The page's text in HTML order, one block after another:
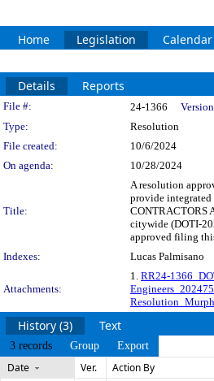
Home Legislation Calendar
Details Reports
Legislation Details
File #: 24-1366
Type:
Resolution
File created:
10/6/2024
On agenda:
10/28/2024
Title:
A resolution
provide
CONTRACTORS
citywide (DOTI-
approved filing
Indexes:
Lucas Palmisano
Attachments:
1. RR24-
History (3) Text
3 records Group Export
Date Ver. Action By